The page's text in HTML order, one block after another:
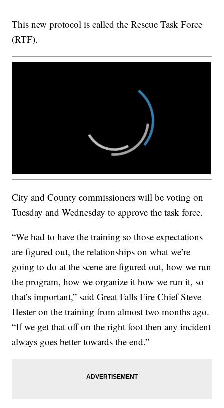
This new protocol is called the Rescue Task Force
(RTF).
City and County commissioners will be voting on
Tuesday and Wednesday to approve the task force.
“We had to have the training so those expectations
are figured out, the relationships on what we’re
going to do at the scene are figured out, how we run
the program, how we organize it how we run it, so
that’s important,” said Great Falls Fire Chief Steve
Hester on the training from almost two months ago.
“If we get that off on the right foot then any incident
always goes better towards the end.”